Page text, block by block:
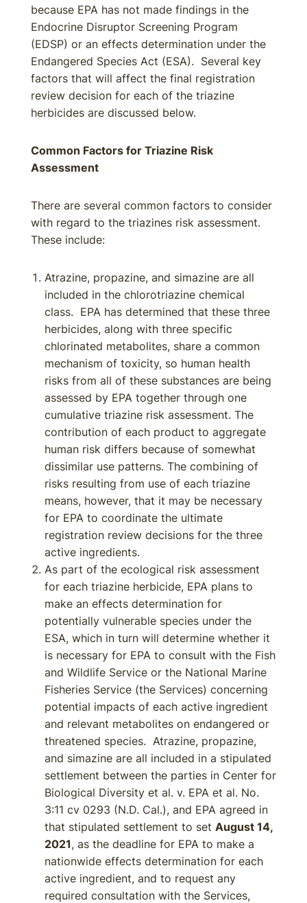
because EPA has not made findings in the
Endocrine Disruptor Screening Program
(EDSP) or an effects determination under the
Endangered Species Act (ESA). Several key
factors that will affect the final registration
review decision for each of the triazine
herbicides are discussed below.
Common Factors for Triazine Risk
Assessment
There are several common factors to consider
with regard to the triazines risk assessment.
These include:
Atrazine, propazine, and simazine are all
included in the chlorotriazine chemical
class. EPA has determined that these three
herbicides, along with three specific
chlorinated metabolites, share a common
mechanism of toxicity, so human health
risks from all of these substances are being
assessed by EPA together through one
cumulative triazine risk assessment. The
contribution of each product to aggregate
human risk differs because of somewhat
dissimilar use patterns. The combining of
risks resulting from use of each triazine
means, however, that it may be necessary
for EPA to coordinate the ultimate
registration review decisions for the three
active ingredients.
As part of the ecological risk assessment
for each triazine herbicide, EPA plans to
make an effects determination for
potentially vulnerable species under the
ESA, which in turn will determine whether it
is necessary for EPA to consult with the Fish
and Wildlife Service or the National Marine
Fisheries Service (the Services) concerning
potential impacts of each active ingredient
and relevant metabolites on endangered or
threatened species. Atrazine, propazine,
and simazine are all included in a stipulated
settlement between the parties in Center for
Biological Diversity et al. v. EPA et al. No.
3:11 cv 0293 (N.D. Cal.), and EPA agreed in
that stipulated settlement to set August 14,
2021, as the deadline for EPA to make a
nationwide effects determination for each
active ingredient, and to request any
required consultation with the Services,